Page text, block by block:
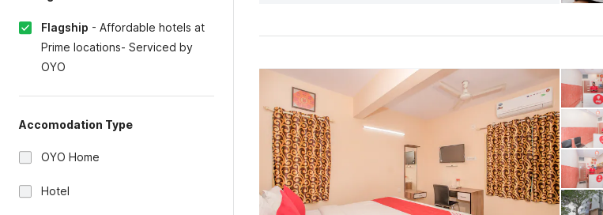
Flagship - Affordable hotels at
Prime locations- Serviced by
OYO
Accomodation Type
OYO Home
Hotel